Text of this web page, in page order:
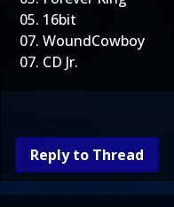
05. 16bit
07. WoundCowboy
07. CD Jr.
Reply to Thread